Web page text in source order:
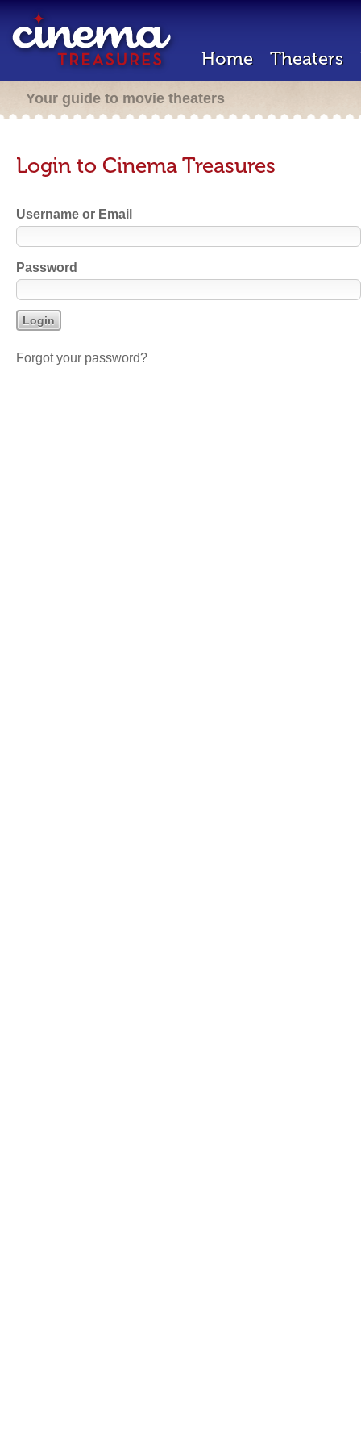
Home Theaters
Your guide to movie theaters
Login to Cinema Treasures
Username or Email
Password
Forgot your password?